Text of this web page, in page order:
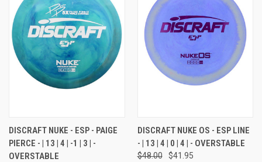
DISCRAFT NUKE - ESP - PAIGE
PIERCE - | 13 | 4 | -1 | 3 | -
OVERSTABLE
DISCRAFT NUKE OS - ESP LINE
- | 13 | 4 | 0 | 4 | - OVERSTABLE
$48.00 $41.95